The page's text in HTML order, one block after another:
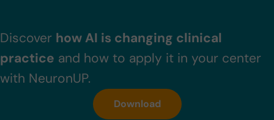
Discover how AI is changing clinical
practice and how to apply it in your center
with NeuronUP.
Download